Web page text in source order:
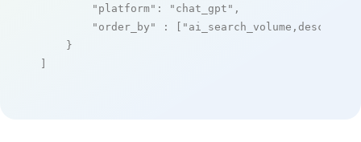
"platform" : "chat_gpt" ,
"order_by"
: [ "ai_search_volume,desc"
    }
]